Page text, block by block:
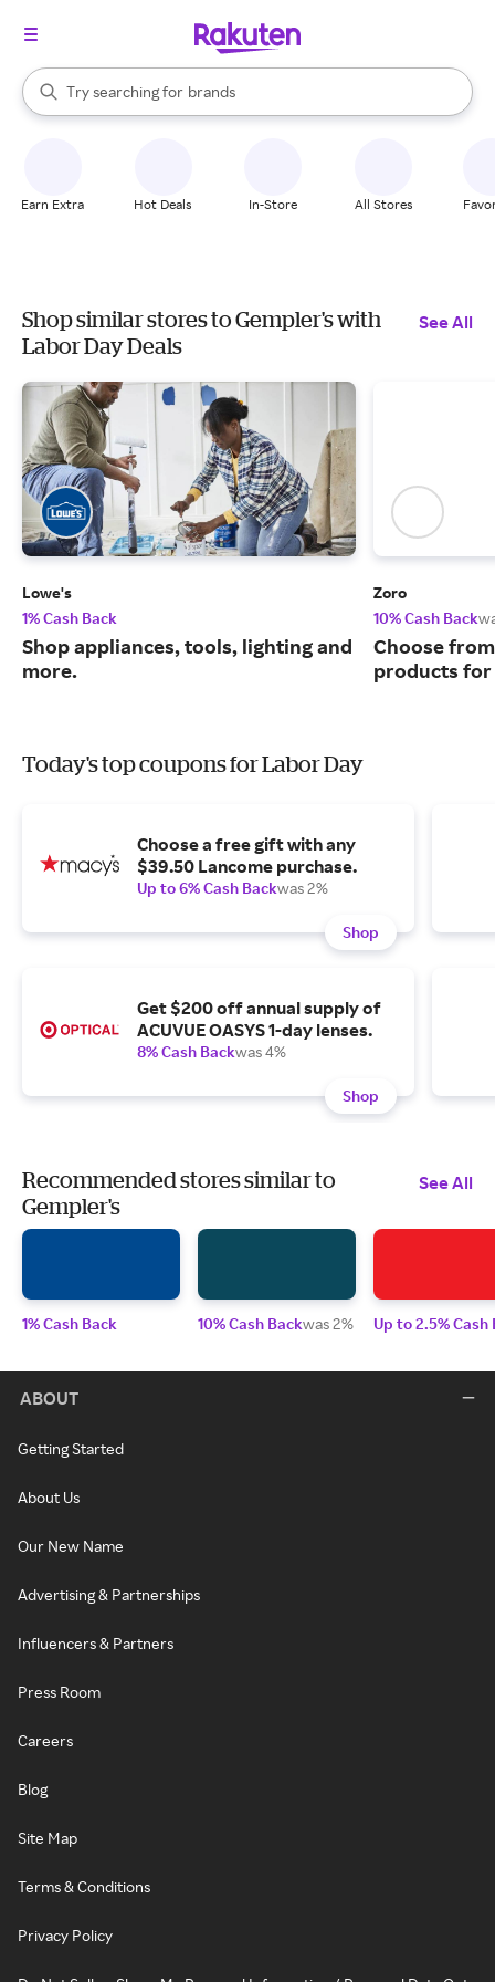
Search Rakuten
Try searching for
stores
brands
groceries
When autocomplete results are available, use the up and down
Earn Extra Hot Deals In-Store All Stores
Shop similar stores to Gempler's with
Labor Day Deals
See All
Lowe's
1% Cash Back
Shop appliances, tools, lighting and
more.
Zoro
10% Cash Back
Choose
products for
Today's top coupons for Labor Day
Choose a free gift with any
$39.50 Lancome purchase.
Up to 6% Cash Backwas 2%
Shop
Get $200 off annual supply of
ACUVUE OASYS 1-day lenses.
8% Cash Backwas 4%
Shop
Recommended stores similar to
Gempler's
See All
1% Cash Back 10% Cash Backwas 2% Up to 2.5% Cash
ABOUT
Getting Started
About Us
Our New Name
Advertising & Partnerships
Influencers & Partners
Press Room
Careers
Blog
Site Map
Terms & Conditions
Privacy Policy